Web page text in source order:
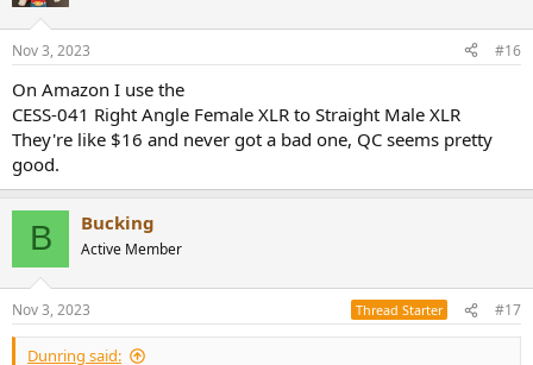
s
Nov 3, 2023 #16
On Amazon I use the
CESS-041 Right Angle Female XLR to Straight Male XLR
They're like $16 and never got a bad one, QC seems pretty
good.
B Bucking
Active Member
Nov 3, 2023 Thread Starter #17
Dunring said: